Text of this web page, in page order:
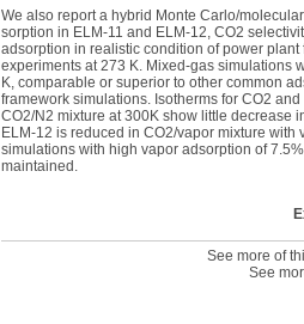
We also report a hybrid Monte Carlo/
sorption in ELM-11 and ELM-12, CO2
adsorption in realistic condition of power
experiments at 273 K. Mixed-gas simulations
K, comparable or superior to other common
framework simulations. Isotherms for CO2
CO2/N2 mixture at 300K show little decrease
ELM-12 is reduced in CO2/vapor mixture
simulations with high vapor adsorption of
maintained.
See more of
See